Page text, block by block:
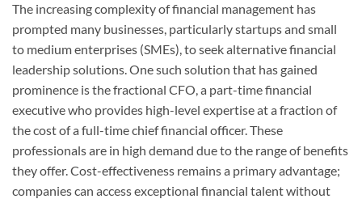
The increasing complexity of financial management has
prompted many businesses, particularly startups and small
to medium enterprises (SMEs), to seek alternative financial
leadership solutions. One such solution that has gained
prominence is the fractional CFO, a part-time financial
executive who provides high-level expertise at a fraction of
the cost of a full-time chief financial officer. These
professionals are in high demand due to the range of benefits
they offer. Cost-effectiveness remains a primary advantage;
companies can access exceptional financial talent without